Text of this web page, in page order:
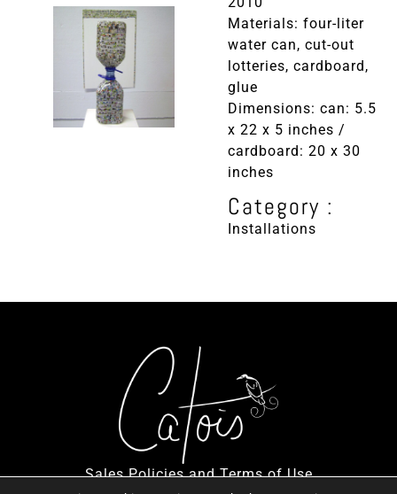
Materials: four-liter
water can, cut-out
lotteries, cardboard,
glue
Dimensions: can: 5.5
x 22 x 5 inches /
cardboard: 20 x 30
inches
Category :
Installations
Sales Policies and Terms of Use